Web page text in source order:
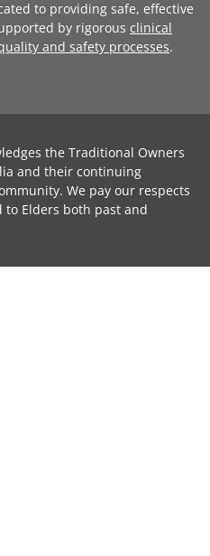
to providing safe, effective
by rigorous clinical
and safety processes.
the Traditional Owners
and their continuing
We pay our respects
Elders both past and